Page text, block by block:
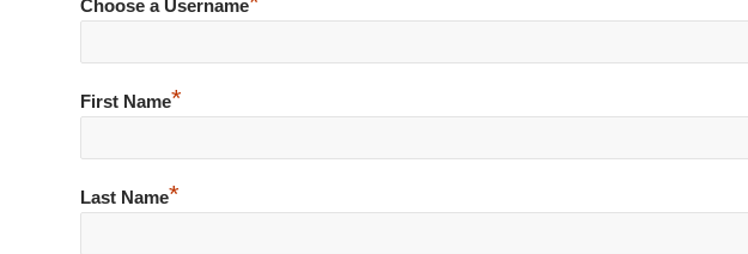
Choose a Username
First Name*
Last Name*